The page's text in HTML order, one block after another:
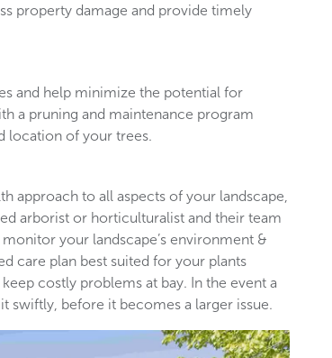
property damage and provide timely
and help minimize the potential for
a pruning and maintenance program
location of your trees.
approach to all aspects of your landscape,
arborist or horticulturalist and their team
your landscape’s environment &
care plan best suited for your plants
costly problems at bay. In the event a
swiftly, before it becomes a larger issue.